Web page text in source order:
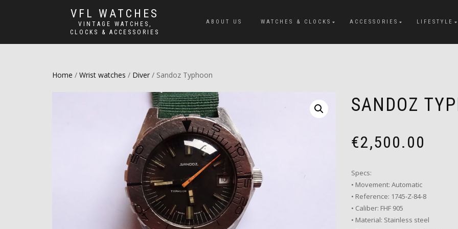
VFL WATCHES
VINTAGE WATCHES,
CLOCKS & ACCESSORIES
ABOUT US WATCHES & CLOCKS ACCESSORIES LIFESTYLE
Home / Wrist watches / Diver / Sandoz Typhoon
SANDOZ
€2,500.00
Specs:
• Movement: Automatic
• Reference: 1745-Z-84-8
• Caliber: FHF 905
• Material: Stainless steel